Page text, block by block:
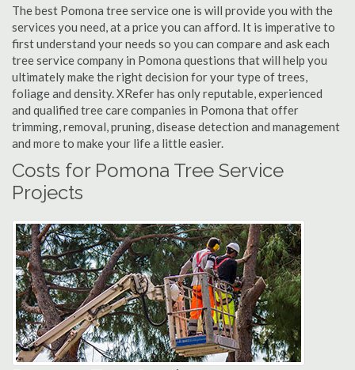
The best Pomona tree service one is will provide you with the
services you need, at a price you can afford. It is imperative to
first understand your needs so you can compare and ask each
tree service company in Pomona questions that will help you
ultimately make the right decision for your type of trees,
foliage and density. XRefer has only reputable, experienced
and qualified tree care companies in Pomona that offer
trimming, removal, pruning, disease detection and management
and more to make your life a little easier.
Costs for Pomona Tree Service
Projects